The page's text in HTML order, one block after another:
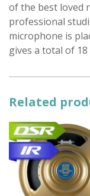
of the best loved
professional
microphone is
gives a total of
Related